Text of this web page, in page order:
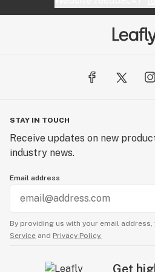
STAY IN TOUCH
Receive updates on new
industry news.
Email address
By providing us with your email address,
Service and Privacy Policy.
Get